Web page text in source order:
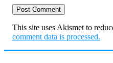
This site uses Akismet to
comment data is processed.